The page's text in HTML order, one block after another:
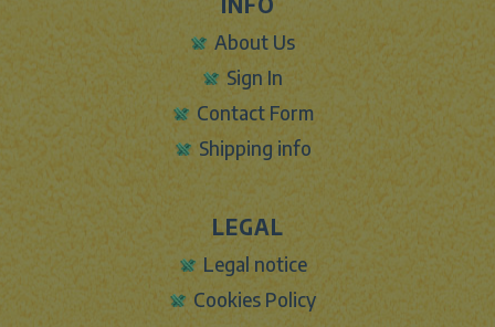
INFO
About Us
Sign In
Contact Form
Shipping info
LEGAL
Legal notice
Cookies Policy